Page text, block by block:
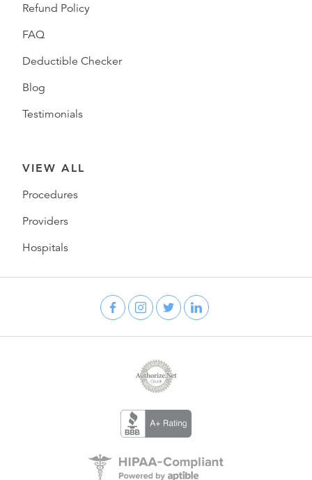
Refund Policy
FAQ
Deductible Checker
Blog
Testimonials
VIEW ALL
Procedures
Providers
Hospitals